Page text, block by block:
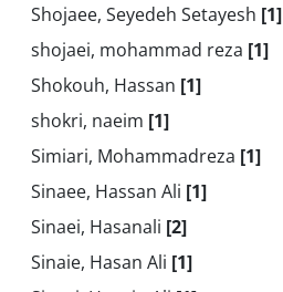
Shojaee, Seyedeh Setayesh [1]
shojaei, mohammad reza [1]
Shokouh, Hassan [1]
shokri, naeim [1]
Simiari, Mohammadreza [1]
Sinaee, Hassan Ali [1]
Sinaei, Hasanali [2]
Sinaie, Hasan Ali [1]